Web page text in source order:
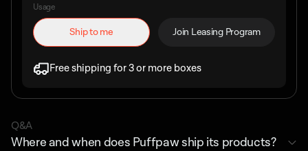
Usage
Ship to me Join Leasing Program
Free shipping for 3 or more boxes
Q&A
Where and when does Puffpaw ship its products?